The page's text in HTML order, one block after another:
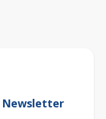
Newsletter